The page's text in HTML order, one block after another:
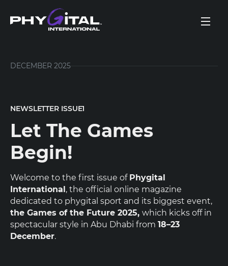
DECEMBER 2025
NEWSLETTER ISSUE1
Let The Games
Begin!
Welcome to the first issue of Phygital
International, the official online magazine
dedicated to phygital sport and its biggest event,
the Games of the Future 2025, which kicks off in
spectacular style in Abu Dhabi from 18–23
December.